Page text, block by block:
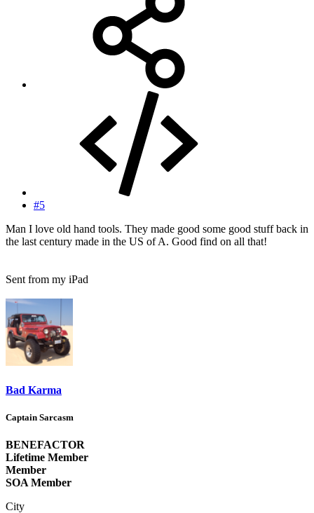
#5
Man I love old hand tools. They made good some good stuff back in
the last century made in the US of A. Good find on all that!
Sent from my iPad
Bad Karma
Captain Sarcasm
BENEFACTOR
Lifetime Member
Member
SOA Member
City